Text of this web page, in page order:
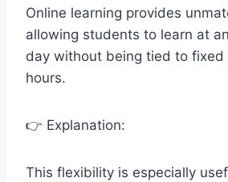
Online learning provides
allowing students to learn at
day without being tied to fixed
hours.
👉 Explanation:
This flexibility is especially